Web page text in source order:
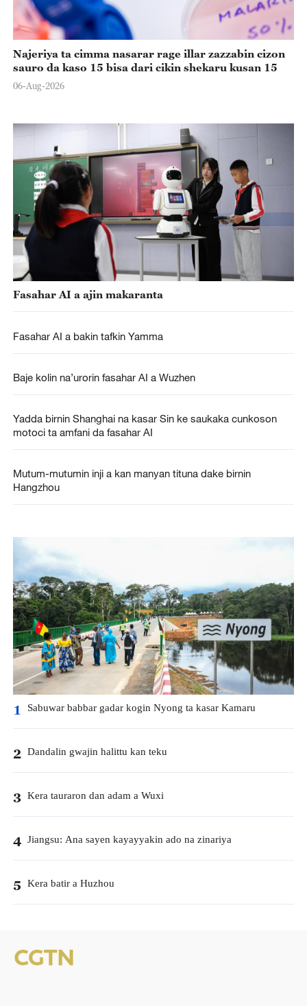
Najeriya ta cimma nasarar rage illar zazzabin cizon
sauro da kaso 15 bisa dari cikin shekaru kusan 15
06-Aug-2026
Fasahar AI a ajin makaranta
Fasahar AI a bakin tafkin Yamma
Baje kolin na’urorin fasahar AI a Wuzhen
Yadda birnin Shanghai na kasar Sin ke saukaka cunkoson
motoci ta amfani da fasahar AI
Mutum-mutumin inji a kan manyan tituna dake birnin
Hangzhou
1 Sabuwar babbar gadar kogin Nyong ta kasar Kamaru
2 Dandalin gwajin halittu kan teku
3 Kera tauraron dan adam a Wuxi
4 Jiangsu: Ana sayen kayayyakin ado na zinariya
5 Kera batir a Huzhou